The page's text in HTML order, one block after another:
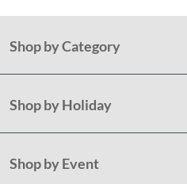
Shop by Category
Shop by Holiday
Shop by Event